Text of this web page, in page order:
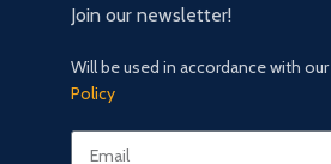
Join our newsletter!
Will be used in accordance with our
Policy